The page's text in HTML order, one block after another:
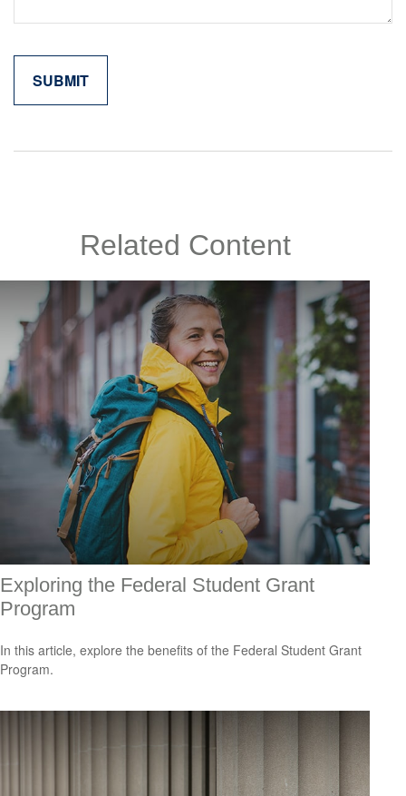
Related Content
Exploring the Federal Student Grant
Program
In this article, explore the benefits of the Federal Student Grant
Program.